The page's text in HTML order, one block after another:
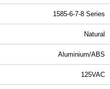
1585-6-7-8 Series
Natural
Aluminium/ABS
125VAC